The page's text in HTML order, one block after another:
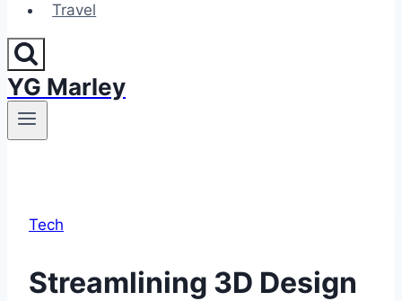
Travel
YG Marley
Tech
Streamlining 3D Design